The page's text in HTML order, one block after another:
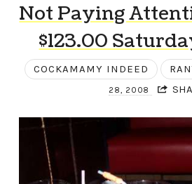
Not Paying
$123.00
COCKAMAMY INDEED
28, 2008